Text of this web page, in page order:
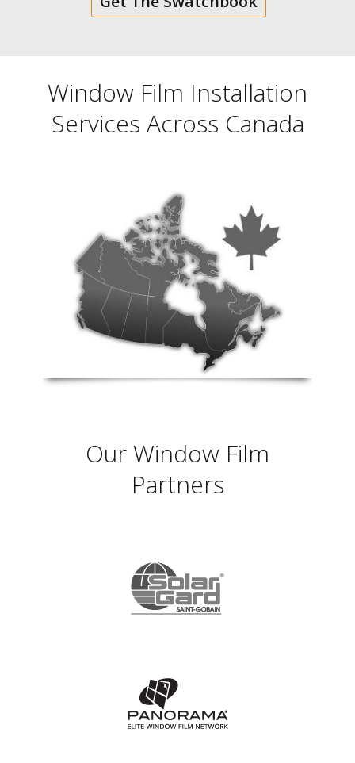
Window Film Installation
Services Across Canada
Our Window Film
Partners